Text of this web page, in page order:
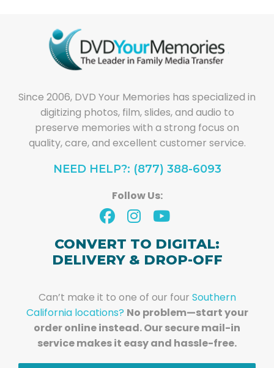
Since 2006, DVD Your Memories has specialized in
digitizing photos, film, slides, and audio to
preserve memories with a strong focus on
quality, care, and excellent customer service.
NEED HELP?: (877) 388-6093
Follow Us:
CONVERT TO DIGITAL:
DELIVERY & DROP-OFF
Can’t make it to one of our four Southern
California locations? No problem—start your
order online instead. Our secure mail-in
service makes it easy and hassle-free.